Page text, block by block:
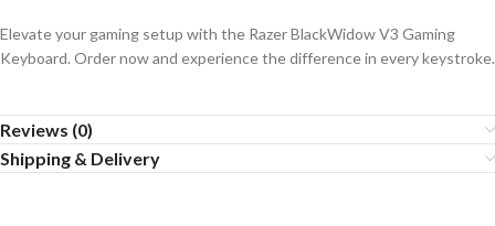
Elevate your gaming setup with the Razer BlackWidow V3 Gaming
Keyboard. Order now and experience the difference in every keystroke.
Reviews (0)
Shipping & Delivery